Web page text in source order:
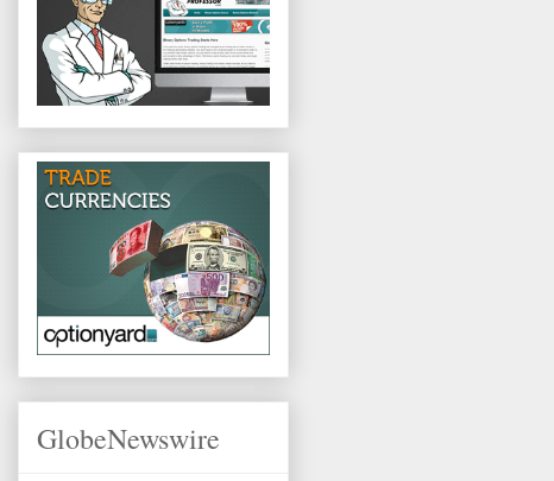
GlobeNewswire